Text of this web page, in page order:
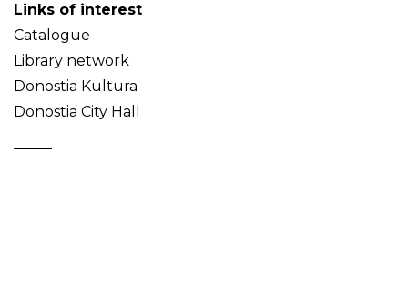
Links of interest
Catalogue
Library network
Donostia Kultura
Donostia City Hall